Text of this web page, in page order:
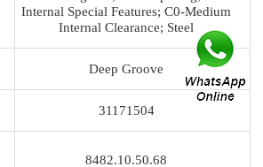
Internal Special Features; C0-Medium
Internal Clearance; Steel
Deep Groove
31171504
8482.10.50.68